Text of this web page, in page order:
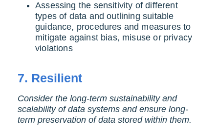
Assessing the sensitivity of different
types of data and outlining suitable
guidance, procedures and measures to
mitigate against bias, misuse or privacy
violations
7. Resilient
Consider the long-term sustainability and
scalability of data systems and ensure long-
term preservation of data stored within them.